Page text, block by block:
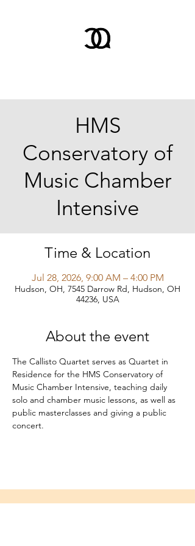
HMS
Conservatory of
Music Chamber
Intensive
Time & Location
Jul 28, 2026, 9:00 AM – 4:00 PM
Hudson, OH, 7545 Darrow Rd, Hudson, OH
44236, USA
About the event
The Callisto Quartet serves as Quartet in
Residence for the HMS Conservatory of
Music Chamber Intensive, teaching daily
solo and chamber music lessons, as well as
public masterclasses and giving a public
concert.